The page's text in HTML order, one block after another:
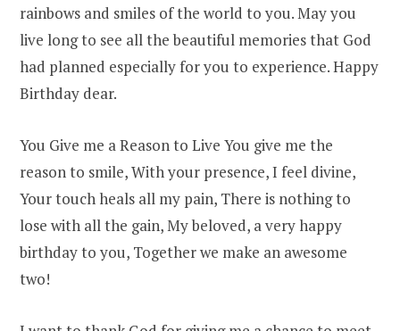
rainbows and smiles of the world to you. May you
live long to see all the beautiful memories that God
had planned especially for you to experience. Happy
Birthday dear.
You Give me a Reason to Live You give me the
reason to smile, With your presence, I feel divine,
Your touch heals all my pain, There is nothing to
lose with all the gain, My beloved, a very happy
birthday to you, Together we make an awesome
two!